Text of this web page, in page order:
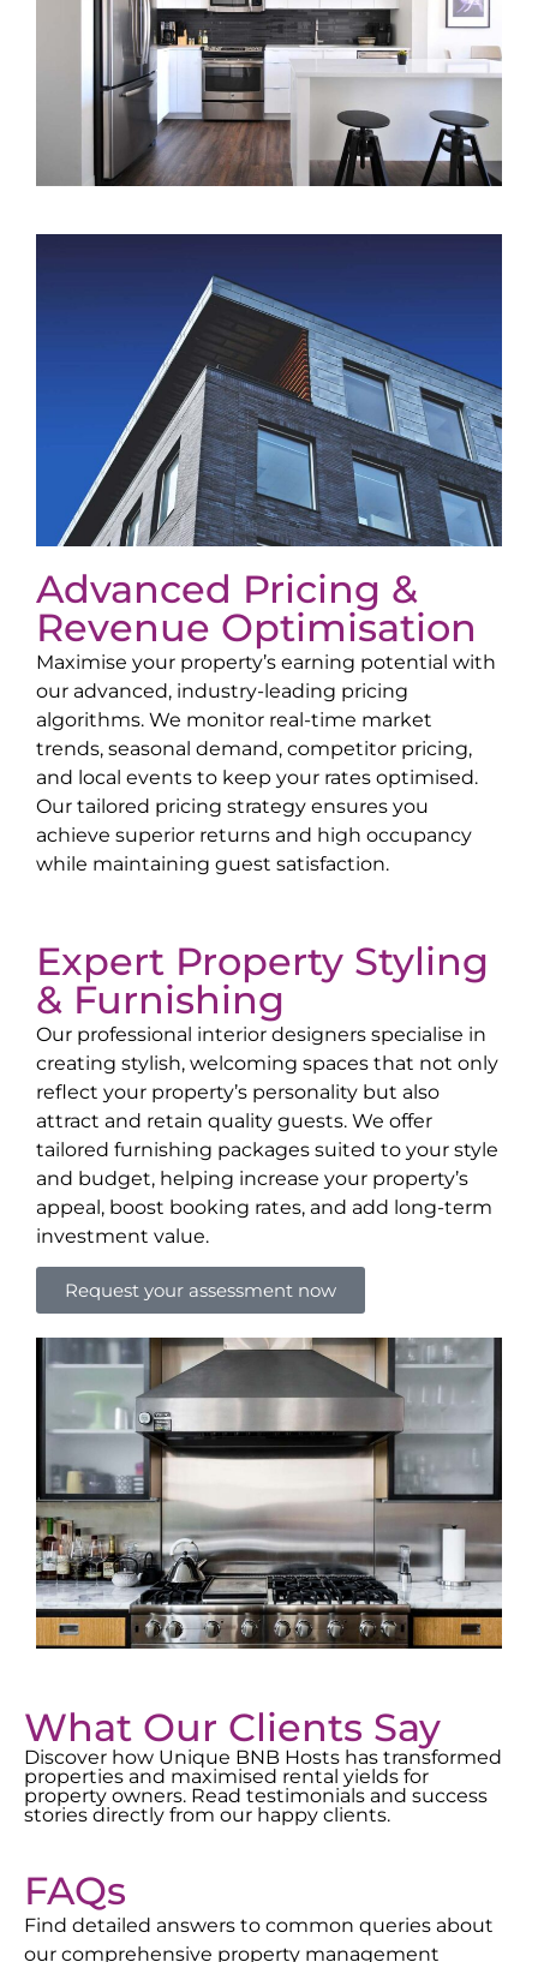
Advanced Pricing &
Revenue Optimisation
Maximise your property’s earning potential with
our advanced, industry-leading pricing
algorithms. We monitor real-time market
trends, seasonal demand, competitor pricing,
and local events to keep your rates optimised.
Our tailored pricing strategy ensures you
achieve superior returns and high occupancy
while maintaining guest satisfaction.
Expert Property Styling
& Furnishing
Our professional interior designers specialise in
creating stylish, welcoming spaces that not only
reflect your property’s personality but also
attract and retain quality guests. We offer
tailored furnishing packages suited to your style
and budget, helping increase your property’s
appeal, boost booking rates, and add long-term
investment value.
Request your assessment now
What Our Clients Say
Discover how Unique BNB Hosts has transformed
properties and maximised rental yields for
property owners. Read testimonials and success
stories directly from our happy clients.
FAQs
Find detailed answers to common queries about
our comprehensive property management